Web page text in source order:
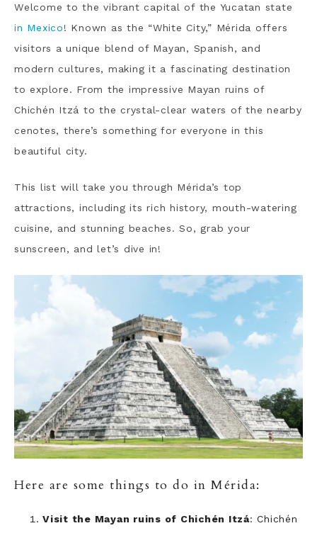
Welcome to the vibrant capital of the Yucatan state
in Mexico! Known as the “White City,” Mérida offers
visitors a unique blend of Mayan, Spanish, and
modern cultures, making it a fascinating destination
to explore. From the impressive Mayan ruins of
Chichén Itzá to the crystal-clear waters of the nearby
cenotes, there’s something for everyone in this
beautiful city.
This list will take you through Mérida’s top
attractions, including its rich history, mouth-watering
cuisine, and stunning beaches. So, grab your
sunscreen, and let’s dive in!
Here are some things to do in Mérida:
Visit the Mayan ruins of Chichén Itzá: Chichén